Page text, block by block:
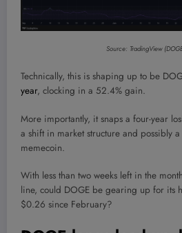
Source: TradingView
Technically, this is shaping up to be
year, clocking in a 52.4% gain.
More importantly, it snaps a four-year
a shift in market structure and possibly
memecoin.
With less than two weeks left in the
line, could DOGE be gearing up for its
$0.26 since February?